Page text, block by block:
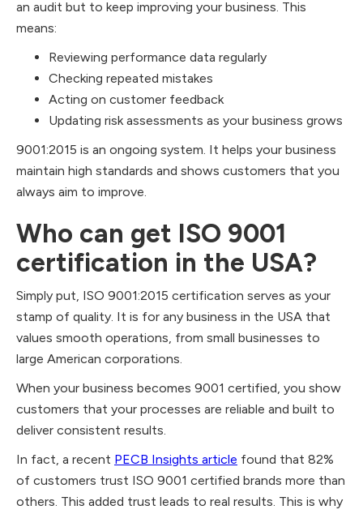
an audit but to keep improving your business. This
means:
Reviewing performance data regularly
Checking repeated mistakes
Acting on customer feedback
Updating risk assessments as your business grows
9001:2015 is an ongoing system. It helps your business
maintain high standards and shows customers that you
always aim to improve.
Who can get ISO 9001
certification in the USA?
Simply put, ISO 9001:2015 certification serves as your
stamp of quality. It is for any business in the USA that
values smooth operations, from small businesses to
large American corporations.
When your business becomes 9001 certified, you show
customers that your processes are reliable and built to
deliver consistent results.
In fact, a recent PECB Insights article found that 82%
of customers trust ISO 9001 certified brands more than
others. This added trust leads to real results. This is why